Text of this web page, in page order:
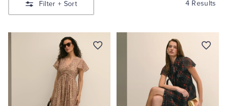
Blouses & Shirts
Filter + Sort 4 Results